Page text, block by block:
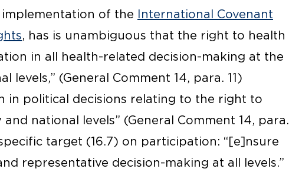
of the International Covenant
, has is unambiguous that the right to health
in all health-related decision-making at the
(General Comment 14, para. 11)
in political decisions relating to the right to
national levels” (General Comment 14, para.
target (16.7) on participation: “[e]nsure
representative decision-making at all levels.”